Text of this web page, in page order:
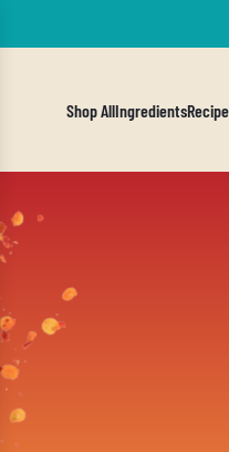
Shop AllIngredients